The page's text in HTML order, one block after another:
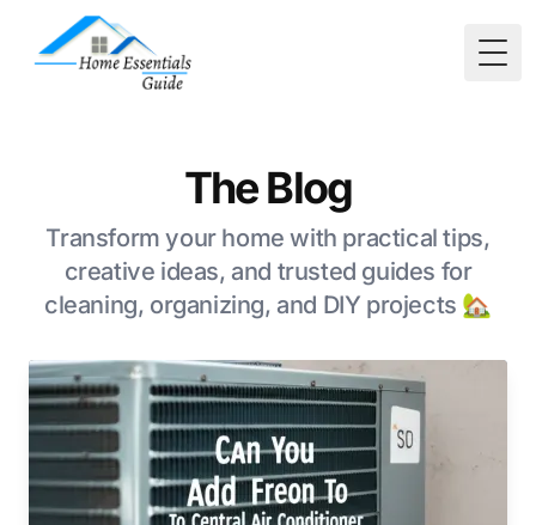
The Blog
Transform your home with practical tips,
creative ideas, and trusted guides for
cleaning, organizing, and DIY projects 🏡